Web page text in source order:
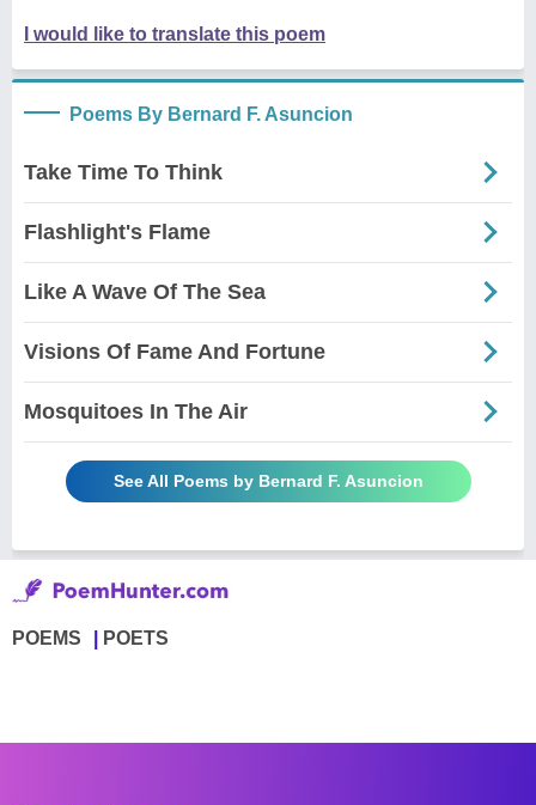
I would like to translate this poem
Poems By Bernard F. Asuncion
Take Time To Think
Flashlight's Flame
Like A Wave Of The Sea
Visions Of Fame And Fortune
Mosquitoes In The Air
See All Poems by Bernard F. Asuncion
POEMS POETS